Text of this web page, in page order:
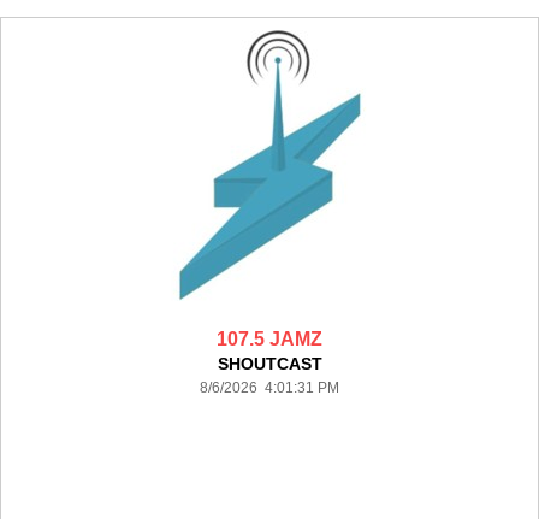
107.5 JAMZ
SHOUTCAST
8/6/2026 4:01:31 PM